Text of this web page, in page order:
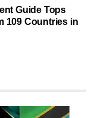
Guide Tops
109 Countries in